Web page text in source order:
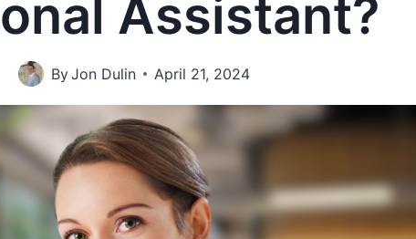
Assistant?
ByJon Dulin April 21, 2024